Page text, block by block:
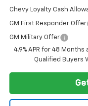
Chevy Loyalty Cash
GM First Responder Offer
GM Military Offer
4.9% APR for 48
Qualified Buyers